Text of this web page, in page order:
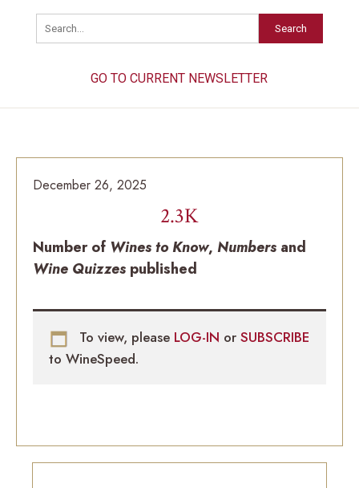
Search
GO TO CURRENT NEWSLETTER
December 26, 2025
2.3K
Number of Wines to Know, Numbers and
Wine Quizzes published
To view, please LOG-IN or SUBSCRIBE
to WineSpeed.